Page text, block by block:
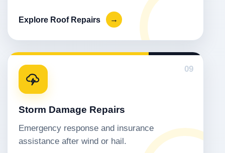
Explore Roof Repairs →
09
Storm Damage Repairs
Emergency response and insurance
assistance after wind or hail.